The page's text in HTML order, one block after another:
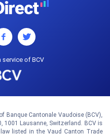
service of BCV
Banque Cantonale Vaudoise (BCV),
1001 Lausanne, Switzerland. BCV is
listed in the Vaud Canton Trade